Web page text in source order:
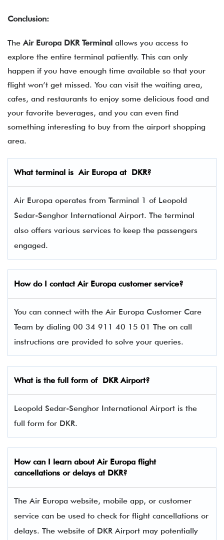
Conclusion:
TheAir Europa DKR Terminal allows you access to
explore the entire terminal patiently. This can only
happen if you have enough time available so that your
flight won’t get missed. You can visit the waiting area,
cafes, and restaurants to enjoy some delicious food and
your favorite beverages, and you can even find
something interesting to buy from the airport shopping
area.
What terminal isAir Europa at DKR?
Air Europa operates from Terminal 1 of Leopold
Sedar-Senghor International Airport. The terminal
also offers various services to keep the passengers
engaged.
How do I contact Air Europa customer service?
You can connect with the Air Europa Customer Care
Team by dialing 00 34 911 40 15 01 The on call
instructions are provided to solve your queries.
What is the full form of DKR Airport?
Leopold Sedar-Senghor International Airport is the
full form for DKR.
How can I learn aboutAir Europa flight
cancellations or delays at DKR?
The Air Europa website, mobile app, or customer
service can be used to check for flight cancellations or
delays. The website of DKR Airport may potentially